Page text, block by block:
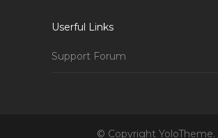
Userful Links
Support Forum
© Copyright YoloTheme.